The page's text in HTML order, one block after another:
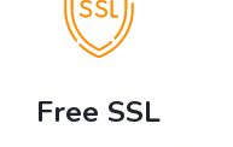
Free SSL